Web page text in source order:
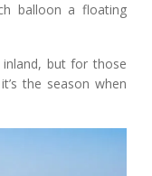
balloon a floating
inland, but for those
the season when